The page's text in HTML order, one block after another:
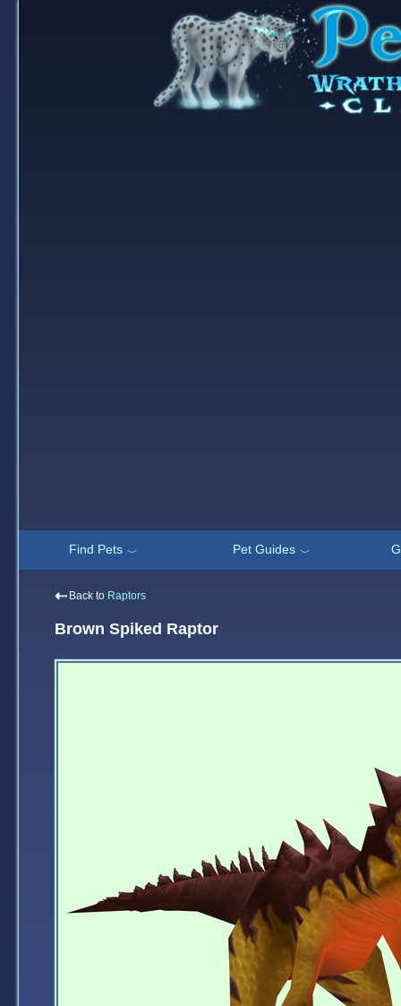
Find Pets ﹀ Pet Guides ﹀
⇠ Back to Raptors
Brown Spiked Raptor